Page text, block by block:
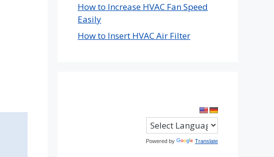
How to Increase HVAC Fan Speed
Easily
How to Insert HVAC Air Filter
Powered by Translate